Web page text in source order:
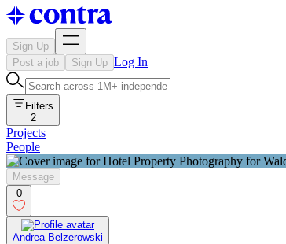
Sign Up
Post a job
Sign Up Log In
Filters
2
Projects
People
Message
0
Andrea Belzerowski